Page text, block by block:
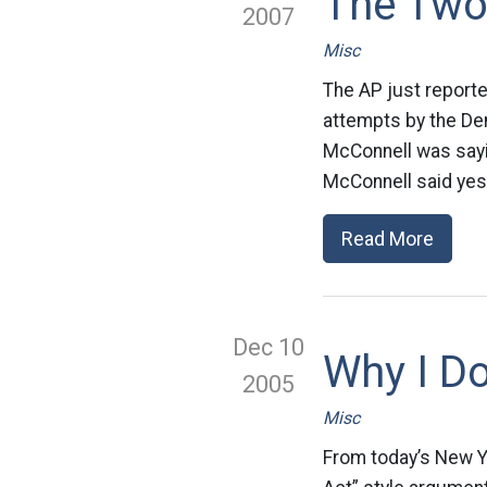
2007
Misc
The AP just
attempts by the
McConnell was
McConnell said
Read More
Dec 10
2005
Why I
Misc
From today’s